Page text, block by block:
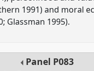
1991) and moral
Glassman 1995).
Panel P083